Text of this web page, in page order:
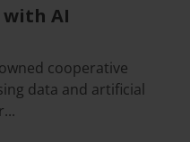
AI
cooperative
data and artificial